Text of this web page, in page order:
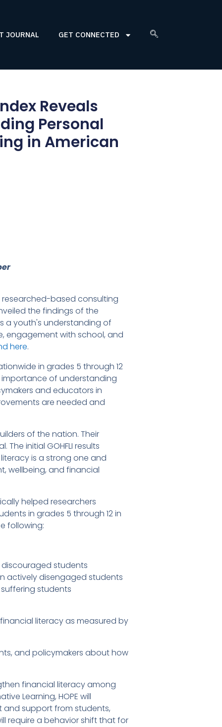
JOURNAL GET CONNECTED
Reveals
Personal
in American
researched-based consulting
the findings of the
a youth's understanding of
engagement with school, and
here.
in grades 5 through 12
importance of understanding
and educators in
are needed and
of the nation. Their
initial GOHFLI results
is a strong one and
wellbeing, and financial
helped researchers
in grades 5 through 12 in
following:
students
actively disengaged students
students
literacy as measured by
and policymakers about how
financial literacy among
Learning, HOPE will
support from students,
require a behavior shift that for